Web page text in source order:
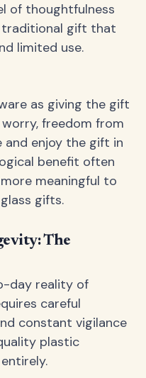
of thoughtfulness
traditional gift that
limited use.
as giving the gift
freedom from
enjoy the gift in
benefit often
meaningful to
gifts.
The
day reality of
careful
constant vigilance
plastic